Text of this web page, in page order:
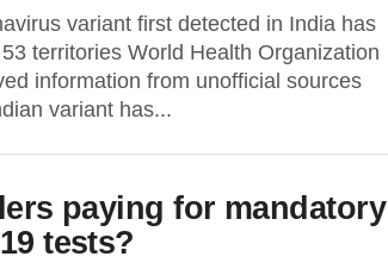
variant first detected in India has
territories World Health Organization
information from unofficial sources
variant has...
paying for mandatory
tests?